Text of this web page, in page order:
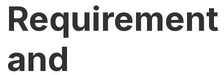
Requirement
and